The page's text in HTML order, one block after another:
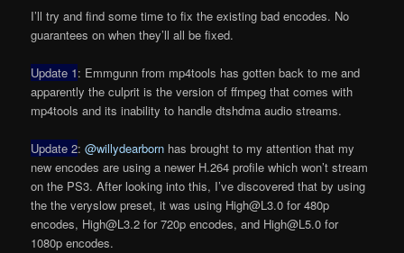
I’ll try and find some time to fix the existing bad encodes. No
guarantees on when they’ll all be fixed.
Update 1: Emmgunn from mp4tools has gotten back to me and
apparently the culprit is the version of ffmpeg that comes with
mp4tools and its inability to handle dtshdma audio streams.
Update 2:@willydearborn has brought to my attention that my
new encodes are using a newer H.264 profile which won’t stream
on the PS3. After looking into this, I’ve discovered that by using
the the veryslow preset, it was using High@L3.0 for 480p
encodes, High@L3.2 for 720p encodes, and High@L5.0 for
1080p encodes.